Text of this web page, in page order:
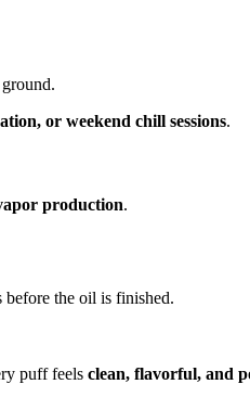
or weekend chill sessions.
production.
before the oil is finished.
puff feels clean, flavorful, and